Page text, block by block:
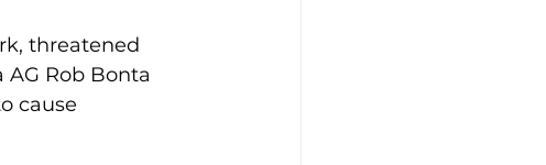
threatened
Rob Bonta
cause